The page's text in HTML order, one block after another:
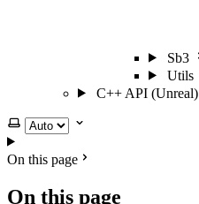
Sb3
Utils
C++ API (Unreal)
Select theme
On this page
On this page